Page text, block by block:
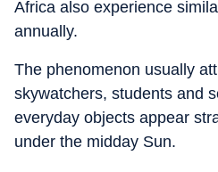
Africa also experience
annually.
The phenomenon usually
skywatchers, students and
everyday objects appear
under the midday Sun.